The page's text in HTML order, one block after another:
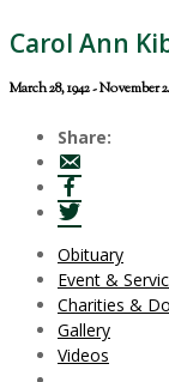
Carol Ann
March 28, 1942 - November
Share:
Obituary
Event &
Charities &
Gallery
Videos